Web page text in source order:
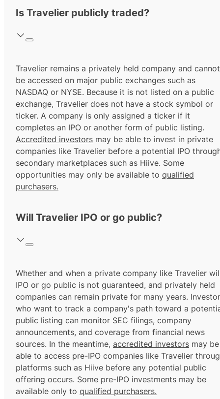
Is Travelier publicly traded?
Travelier remains a privately held company and cannot
be accessed on major public exchanges such as
NASDAQ or NYSE. Because it is not listed on a public
exchange, Travelier does not have a stock symbol or
ticker. A company is only assigned a ticker if it
completes an IPO or another form of public listing.
Accredited investors may be able to invest in private
companies like Travelier before a potential IPO
secondary marketplaces such as Hiive. Some
opportunities may only be available to qualified
purchasers.
Will Travelier IPO or go public?
Whether and when a private company like Travelier
IPO or go public is not guaranteed, and privately held
companies can remain private for many years.
who want to track a company's path toward a
public listing can monitor SEC filings, company
announcements, and coverage from financial news
sources. In the meantime, accredited investors may be
able to access pre-IPO companies like Travelier
platforms such as Hiive before any potential public
offering occurs. Some pre-IPO investments may be
available only to qualified purchasers.